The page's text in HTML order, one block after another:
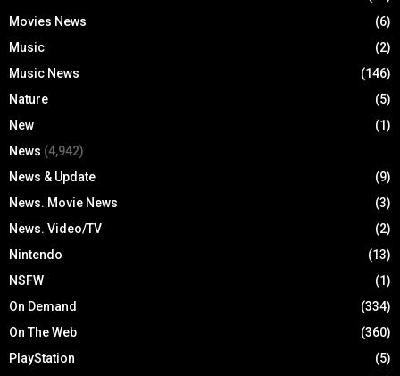
Movies News
(6)
Music
(2)
Music News
(146)
Nature
(5)
New
(1)
News (4,942)
News & Update
(9)
News. Movie News
(3)
News. Video/TV
(2)
Nintendo
(13)
NSFW
(1)
On Demand
(334)
On The Web
(360)
PlayStation
(5)